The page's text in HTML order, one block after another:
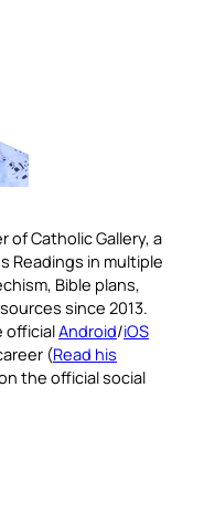
of Catholic Gallery, a
Readings in multiple
Bible plans,
since 2013.
officialAndroid/iOS
(Read his
the official social